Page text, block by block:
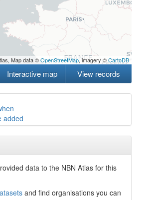
Map data ©OpenStreetMap, imagery ©CartoDB
Interactive map View records
added
data to the NBN Atlas for this
and find organisations you can